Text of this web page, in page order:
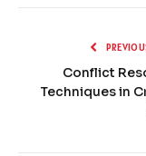
Conflict
Techniques in